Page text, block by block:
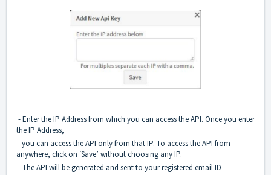
- Enter the IP Address from which you can access the API. Once you enter
the IP Address,
you can access the API only from that IP. To access the API from
anywhere, click on ‘Save’ without choosing any IP.
- The API will be generated and sent to your registered email ID